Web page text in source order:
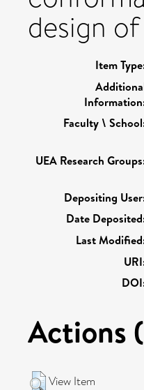
design
Item
Faculty \
UEA Research
Depositing
Date
Last
Actions
View Item